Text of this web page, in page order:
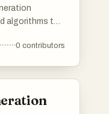
algorithms to
to
0 contributors